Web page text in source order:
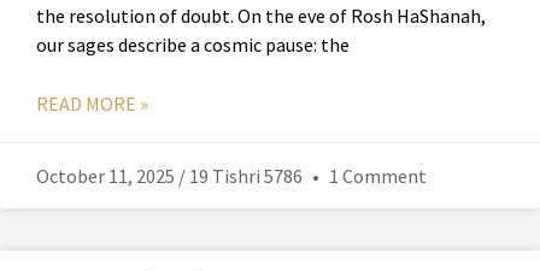
the resolution of doubt. On the eve of Rosh HaShanah,
our sages describe a cosmic pause: the
READ MORE »
October 11, 2025 / 19 Tishri 5786 1 Comment